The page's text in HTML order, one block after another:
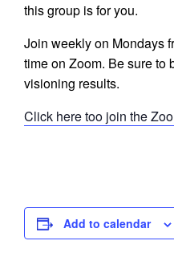
this group is for you.
Join weekly on Mondays
time on Zoom. Be sure to
visioning results.
Click here too join the
Add to calendar